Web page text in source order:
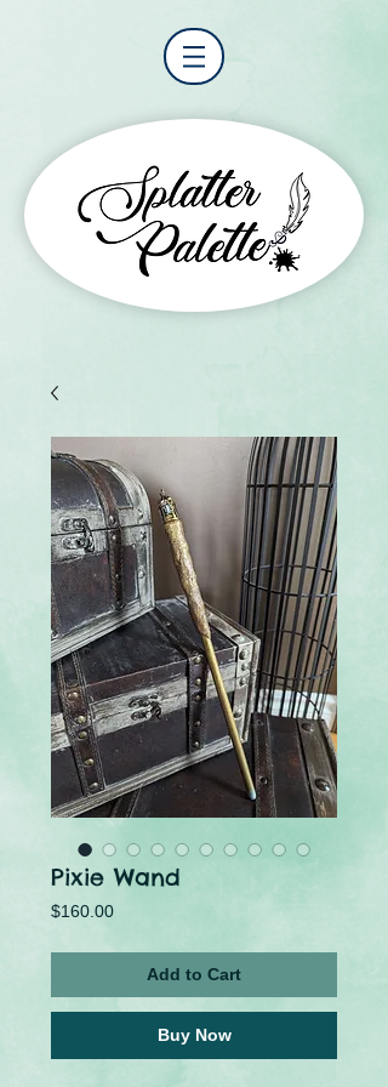
Pixie Wand
$160.00Price
Add to Cart
Buy Now